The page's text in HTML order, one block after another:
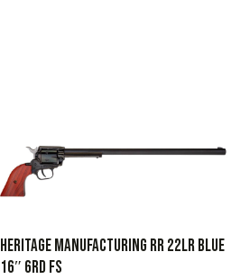
HERITAGE MANUFACTURING RR 22LR BLUE
16″ 6RD FS